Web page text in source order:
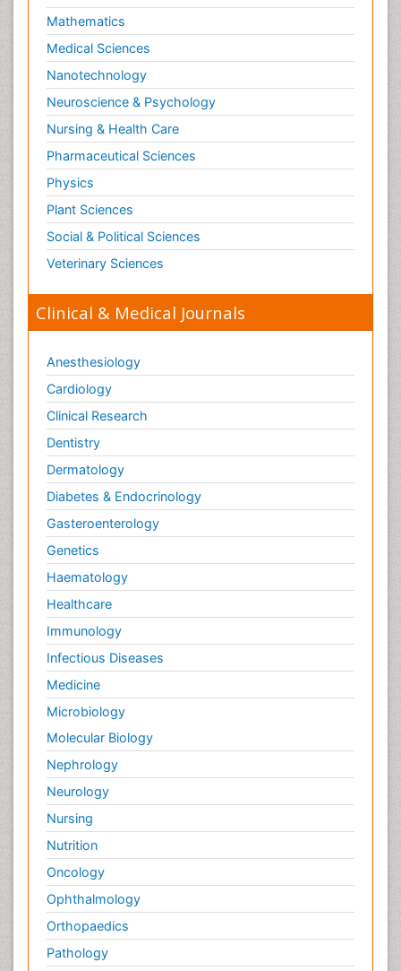
Skin Toxicology
Social-Emotional Learning (SEL)
Societal Influence
Substance-Related Disorders
Surgical Radiology
Tele Radiology
Tetanus Toxin
Therapeutic Radiology
Toxicogenomics
Toxicology Reports
Toxicology Testing
Trauma-Informed Care
Trends in maternal mortality
Mathematics
Medical Sciences
Nanotechnology
Neuroscience & Psychology
Nursing & Health Care
Pharmaceutical Sciences
Physics
Plant Sciences
Social & Political Sciences
Veterinary Sciences
Clinical & Medical Journals
Anesthesiology
Cardiology
Clinical Research
Dentistry
Dermatology
Diabetes & Endocrinology
Gasteroenterology
Genetics
Haematology
Healthcare
Immunology
Infectious Diseases
Medicine
Microbiology
Molecular Biology
Nephrology
Neurology
Nursing
Nutrition
Oncology
Ophthalmology
Orthopaedics
Pathology